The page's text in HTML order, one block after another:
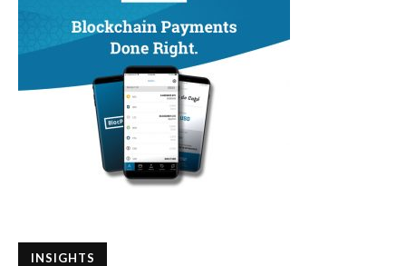
INSIGHTS